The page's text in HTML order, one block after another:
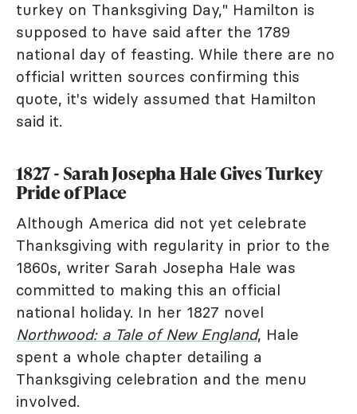
turkey on Thanksgiving Day," Hamilton is
supposed to have said after the 1789
national day of feasting. While there are no
official written sources confirming this
quote, it's widely assumed that Hamilton
said it.
1827 - Sarah Josepha Hale Gives Turkey
Pride of Place
Although America did not yet celebrate
Thanksgiving with regularity in prior to the
1860s, writer Sarah Josepha Hale was
committed to making this an official
national holiday. In her 1827 novel
Northwood: a Tale of New England, Hale
spent a whole chapter detailing a
Thanksgiving celebration and the menu
involved.